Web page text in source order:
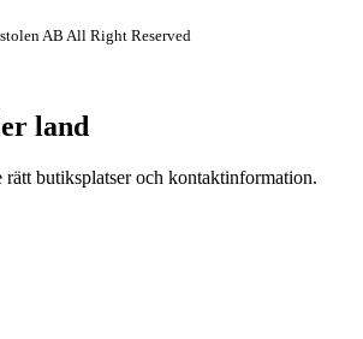
AB All Right Reserved
land
butiksplatser och kontaktinformation.